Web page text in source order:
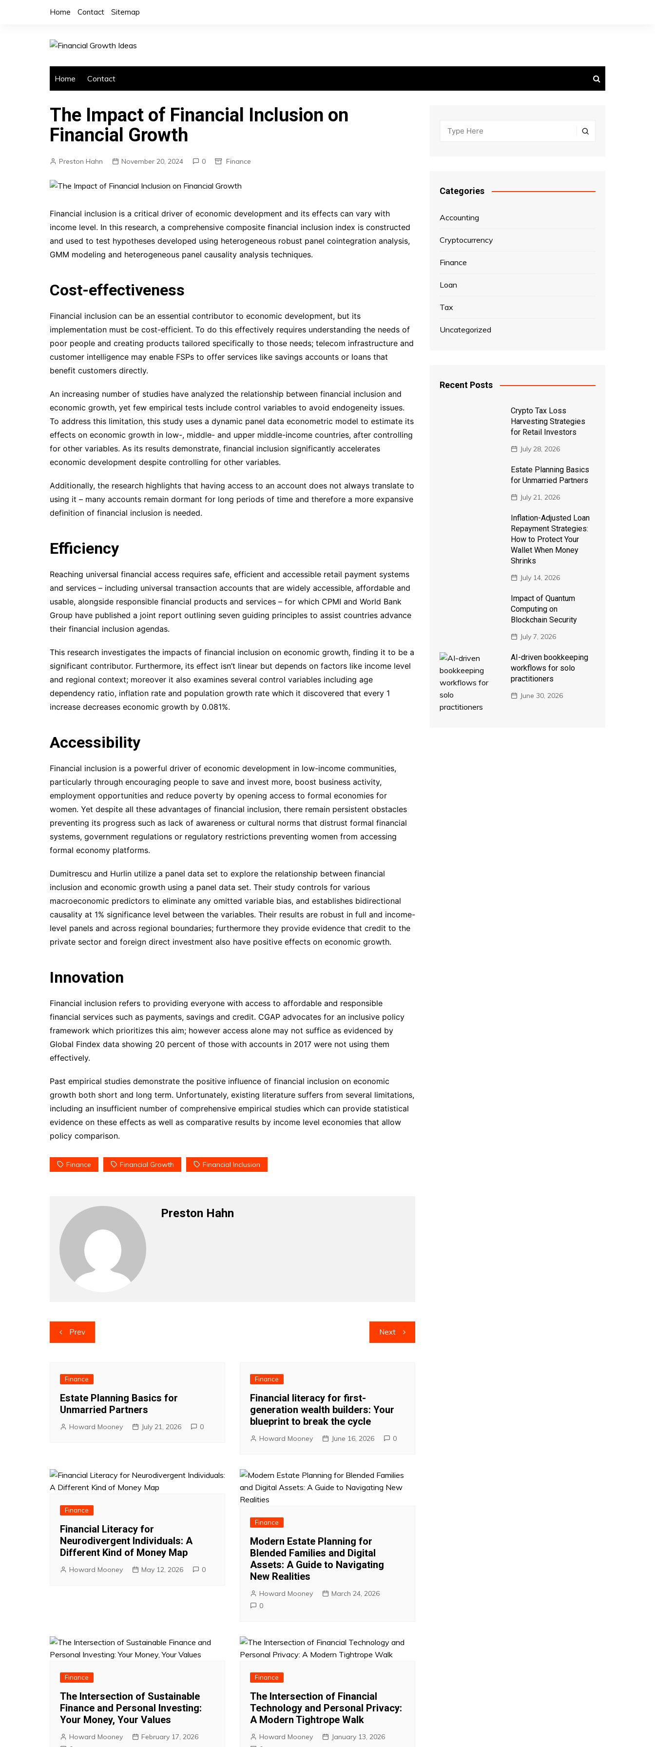
Home Contact Sitemap
Home Contact
The Impact of Financial Inclusion on
Financial Growth
Preston Hahn November 20, 2024 0 Finance
Financial inclusion is a critical driver of economic development and its effects can vary with
income level. In this research, a comprehensive composite financial inclusion index is constructed
and used to test hypotheses developed using heterogeneous robust panel cointegration analysis,
GMM modeling and heterogeneous panel causality analysis techniques.
Cost-effectiveness
Financial inclusion can be an essential contributor to economic development, but its
implementation must be cost-efficient. To do this effectively requires understanding the needs of
poor people and creating products tailored specifically to those needs; telecom infrastructure and
customer intelligence may enable FSPs to offer services like savings accounts or loans that
benefit customers directly.
An increasing number of studies have analyzed the relationship between financial inclusion and
economic growth, yet few empirical tests include control variables to avoid endogeneity issues.
To address this limitation, this study uses a dynamic panel data econometric model to estimate its
effects on economic growth in low-, middle- and upper middle-income countries, after controlling
for other variables. As its results demonstrate, financial inclusion significantly accelerates
economic development despite controlling for other variables.
Additionally, the research highlights that having access to an account does not always translate to
using it – many accounts remain dormant for long periods of time and therefore a more expansive
definition of financial inclusion is needed.
Efficiency
Reaching universal financial access requires safe, efficient and accessible retail payment systems
and services – including universal transaction accounts that are widely accessible, affordable and
usable, alongside responsible financial products and services – for which CPMI and World Bank
Group have published a joint report outlining seven guiding principles to assist countries advance
their financial inclusion agendas.
This research investigates the impacts of financial inclusion on economic growth, finding it to be a
significant contributor. Furthermore, its effect isn’t linear but depends on factors like income level
and regional context; moreover it also examines several control variables including age
dependency ratio, inflation rate and population growth rate which it discovered that every 1
increase decreases economic growth by 0.081%.
Accessibility
Financial inclusion is a powerful driver of economic development in low-income communities,
particularly through encouraging people to save and invest more, boost business activity,
employment opportunities and reduce poverty by opening access to formal economies for
women. Yet despite all these advantages of financial inclusion, there remain persistent obstacles
preventing its progress such as lack of awareness or cultural norms that distrust formal financial
systems, government regulations or regulatory restrictions preventing women from accessing
formal economy platforms.
Dumitrescu and Hurlin utilize a panel data set to explore the relationship between financial
inclusion and economic growth using a panel data set. Their study controls for various
macroeconomic predictors to eliminate any omitted variable bias, and establishes bidirectional
causality at 1% significance level between the variables. Their results are robust in full and income-
level panels and across regional boundaries; furthermore they provide evidence that credit to the
private sector and foreign direct investment also have positive effects on economic growth.
Innovation
Financial inclusion refers to providing everyone with access to affordable and responsible
financial services such as payments, savings and credit. CGAP advocates for an inclusive policy
framework which prioritizes this aim; however access alone may not suffice as evidenced by
Global Findex data showing 20 percent of those with accounts in 2017 were not using them
effectively.
Past empirical studies demonstrate the positive influence of financial inclusion on economic
growth both short and long term. Unfortunately, existing literature suffers from several limitations,
including an insufficient number of comprehensive empirical studies which can provide statistical
evidence on these effects as well as comparative results by income level economies that allow
policy comparison.
Finance Financial Growth Financial Inclusion
Preston Hahn
Post
navigation
Prev Next
Finance
Estate Planning Basics for
Unmarried Partners
Howard Mooney July 21, 2026 0
Finance
Financial literacy for first-
generation wealth builders: Your
blueprint to break the cycle
Howard Mooney June 16, 2026 0
Finance
Financial Literacy for
Neurodivergent Individuals: A
Different Kind of Money Map
Howard Mooney May 12, 2026 0
Finance
Modern Estate Planning for
Blended Families and Digital
Assets: A Guide to Navigating
New Realities
Howard Mooney
March 24, 2026
0
Finance
The Intersection of Sustainable
Finance and Personal Investing:
Your Money, Your Values
Howard Mooney
February 17, 2026
Finance
The Intersection of Financial
Technology and Personal Privacy:
A Modern Tightrope Walk
Howard Mooney
January 13, 2026
Categories
Accounting
Cryptocurrency
Finance
Loan
Tax
Uncategorized
Recent Posts
Crypto Tax Loss
Harvesting Strategies
for Retail Investors
July 28, 2026
Estate Planning Basics
for Unmarried Partners
July 21, 2026
Inflation-Adjusted Loan
Repayment Strategies:
How to Protect Your
Wallet When Money
Shrinks
July 14, 2026
Impact of Quantum
Computing on
Blockchain Security
July 7, 2026
AI-driven bookkeeping
workflows for solo
practitioners
June 30, 2026